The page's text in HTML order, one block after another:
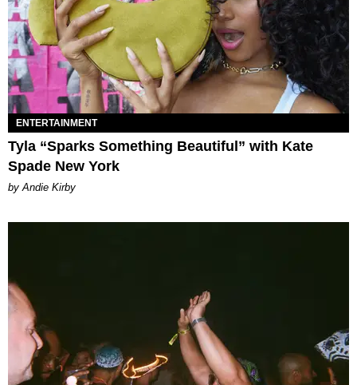
ENTERTAINMENT
Tyla “Sparks Something Beautiful” with Kate
Spade New York
by Andie Kirby